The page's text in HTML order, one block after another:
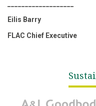
Eilis Barry
FLAC Chief Executive
A&L Goodbody